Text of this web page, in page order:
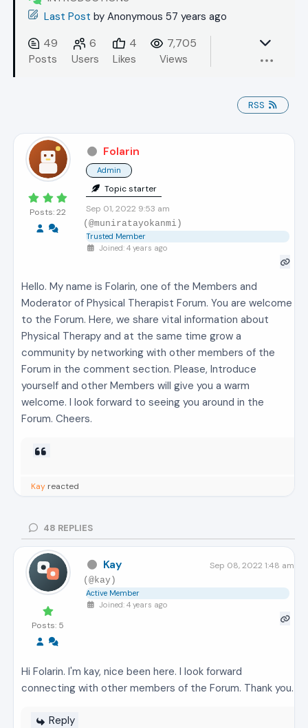
Last Post byAnonymous 57 years ago
49
Posts
6
Users
4
Likes
7,705
Views
RSS
Posts: 22
Folarin
Admin
Topic starter
Sep 01, 2022 9:53 am
(@muniratayokanmi)
Trusted Member
Joined: 4 years ago
Hello. My name is Folarin, one of the Members and
Moderator of Physical Therapist Forum. You are welcome
to the Forum. Here, we share vital information about
Physical Therapy and at the same time grow a
community by networking with other members of the
Forum in the comment section. Please, Introduce
yourself and other Members will give you a warm
welcome. I look forward to seeing you around in the
Forum. Cheers.
Kayreacted
48 REPLIES
Posts: 5
Kay Sep 08, 2022 1:48 am
(@kay)
Active Member
Joined: 4 years ago
Hi Folarin. I'm kay, nice been here. I look forward
connecting with other members of the Forum. Thank you.
Reply